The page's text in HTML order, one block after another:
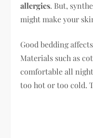
allergies. But,
might make your
Good bedding
Materials such as
comfortable all
too hot or too cold.